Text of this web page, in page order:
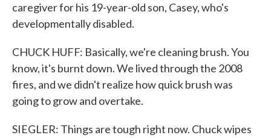
caregiver for his 19-year-old son, Casey, who's
developmentally disabled.
CHUCK HUFF: Basically, we're cleaning brush. You
know, it's burnt down. We lived through the 2008
fires, and we didn't realize how quick brush was
going to grow and overtake.
SIEGLER: Things are tough right now. Chuck wipes